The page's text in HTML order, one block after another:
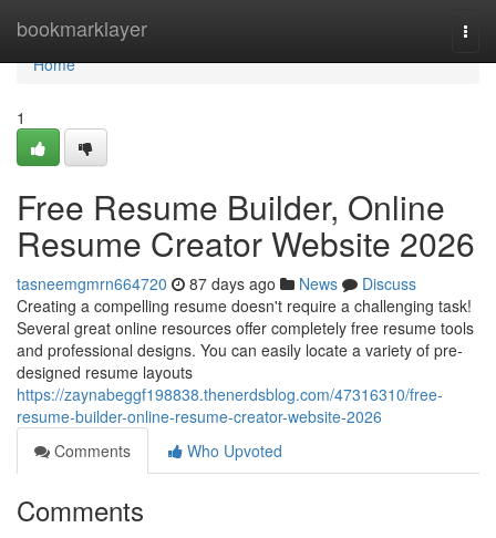
bookmarklayer
Home
Home
1
Free Resume Builder, Online
Resume Creator Website 2026
tasneemgmrn664720 87 days ago News
Discuss
Creating a compelling resume doesn't require a challenging task!
Several great online resources offer completely free resume tools
and professional designs. You can easily locate a variety of pre-
designed resume layouts
https://zaynabeggf198838.thenerdsblog.com/47316310/free-
resume-builder-online-resume-creator-website-2026
Comments
Who Upvoted
Comments